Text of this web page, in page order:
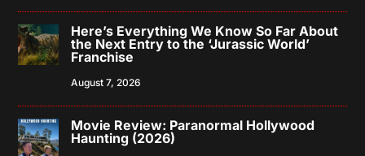
Here’s Everything We Know So Far About
the Next Entry to the ‘Jurassic World’
Franchise
August 7, 2026
Movie Review: Paranormal Hollywood
Haunting (2026)